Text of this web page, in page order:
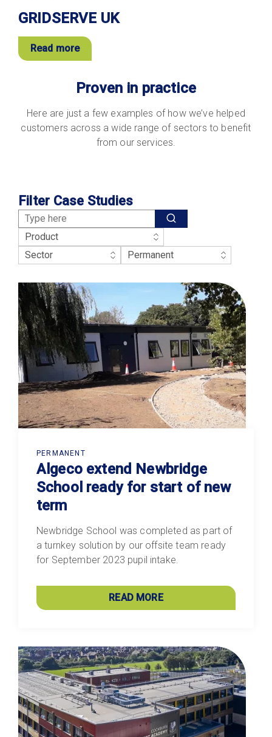
GRIDSERVE UK
Read more
Proven in practice
Here are just a few examples of how we’ve helped
customers across a wide range of sectors to benefit
from our services.
Filter Case Studies
PERMANENT
Algeco extend Newbridge
School ready for start of new
term
Newbridge School was completed as part of
a turnkey solution by our offsite team ready
for September 2023 pupil intake.
READ MORE